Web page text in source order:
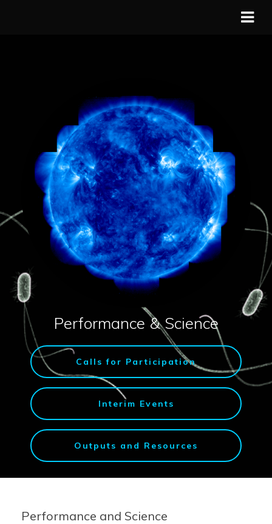
Performance & Science
Calls for Participation
Interim Events
Outputs and Resources
Performance and Science